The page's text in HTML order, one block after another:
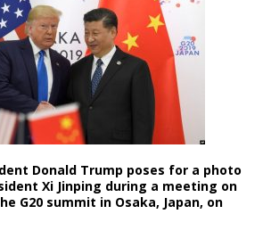
Donald Trump poses for a photo
Xi Jinping during a meeting on
G20 summit in Osaka, Japan, on